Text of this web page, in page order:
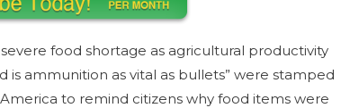
food shortage as agricultural productivity
is ammunition as vital as bullets” were stamped
to remind citizens why food items were